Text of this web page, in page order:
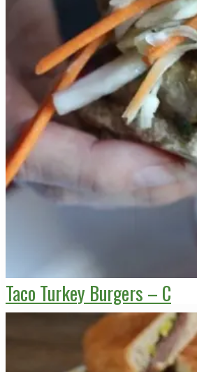
Taco Turkey Burgers – C